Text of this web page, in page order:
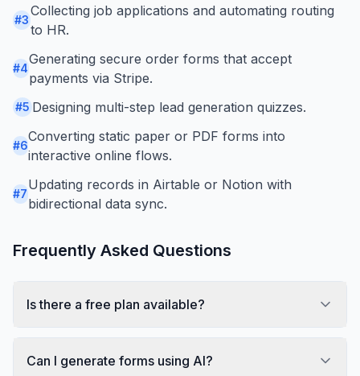
#3
Collecting job applications and automating routing
to HR.
#4
Generating secure order forms that accept
payments via Stripe.
#5 Designing multi-step lead generation quizzes.
#6
Converting static paper or PDF forms into
interactive online flows.
#7
Updating records in Airtable or Notion with
bidirectional data sync.
Frequently Asked Questions
Is there a free plan available?
Can I generate forms using AI?